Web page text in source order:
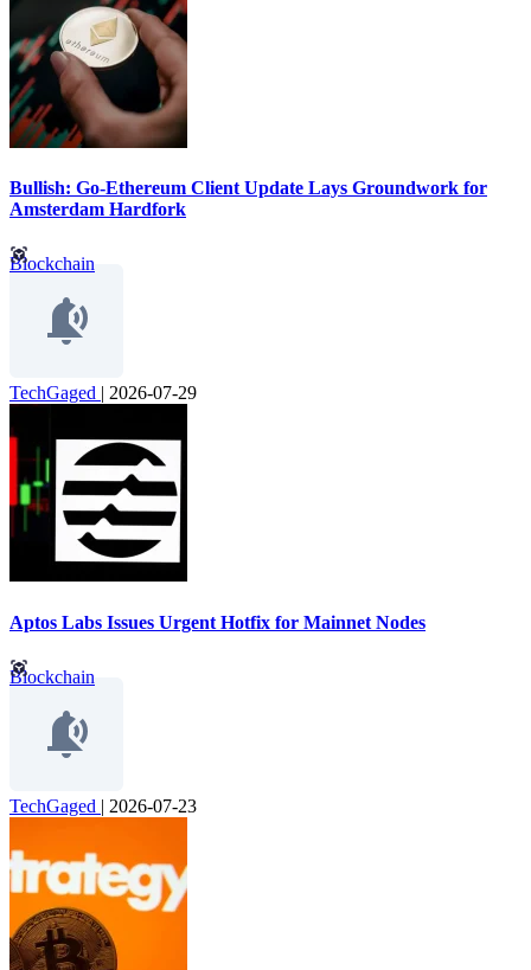
Bullish: Go-Ethereum Client Update Lays Groundwork for
Amsterdam Hardfork
Blockchain
TechGaged | 2026-07-29
Aptos Labs Issues Urgent Hotfix for Mainnet Nodes
Blockchain
TechGaged | 2026-07-23